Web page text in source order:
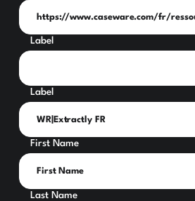
Label
Label
First Name
Last Name